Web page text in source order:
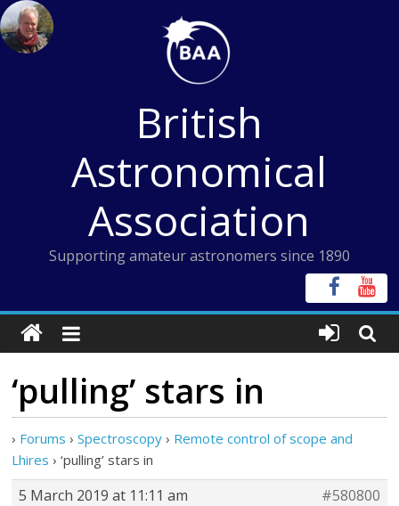
Skip
to
content
British
Astronomical
Association
Supporting amateur astronomers since 1890
‘pulling’ stars in
› Forums › Spectroscopy › Remote control of scope and
Lhires › ‘pulling’ stars in
5 March 2019 at 11:11 am
#580800